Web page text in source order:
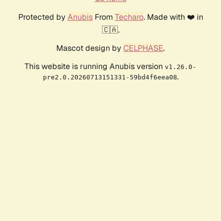
Protected by AnubisFrom Techaro. Made with ❤️ in
🇨🇦.
Mascot design by CELPHASE.
This website is running Anubis version v1.26.0-
pre2.0.20260713151331-59bd4f6eea08.